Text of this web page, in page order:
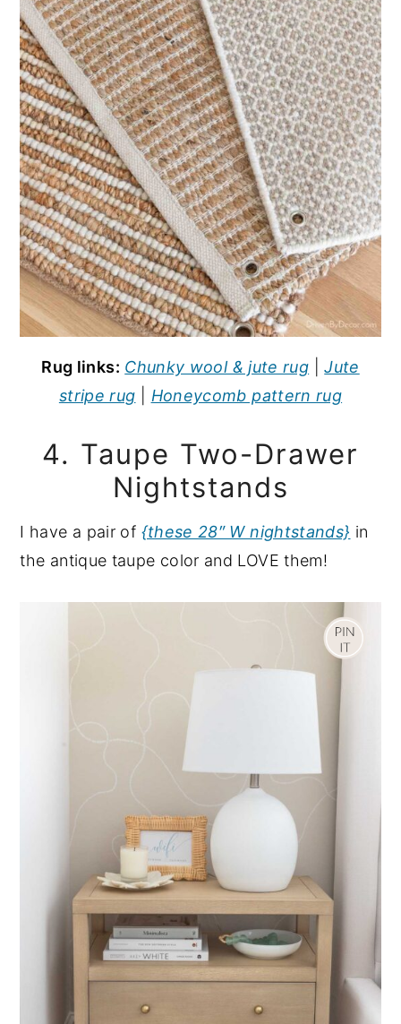
Rug links: Chunky wool & jute rug |Jute
stripe rug
Honeycomb pattern rug
4. Taupe Two-Drawer
Nightstands
I have a pair of {these 28″ W nightstands} in
the antique taupe color and LOVE them!